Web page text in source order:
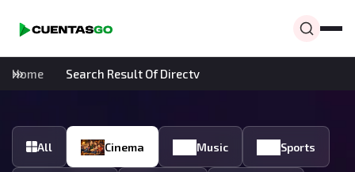
Home Search Result Of Directv
All Cinema Music Sports